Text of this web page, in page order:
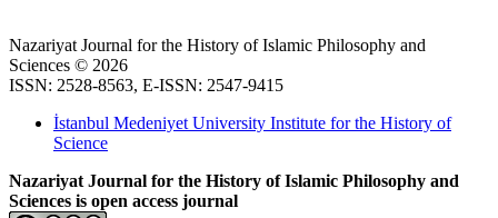
Nazariyat Journal for the History of Islamic Philosophy and
Sciences © 2026
ISSN: 2528-8563, E-ISSN: 2547-9415
İstanbul Medeniyet University Institute for the History of
Science
Nazariyat Journal for the History of Islamic Philosophy and
Sciences is open access journal